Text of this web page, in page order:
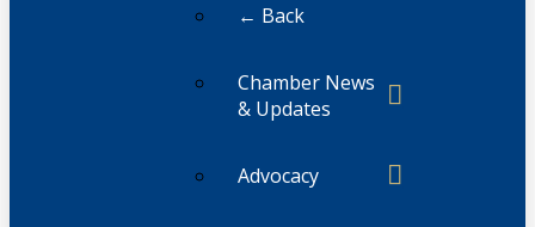
← Back
Chamber News
& Updates
Advocacy